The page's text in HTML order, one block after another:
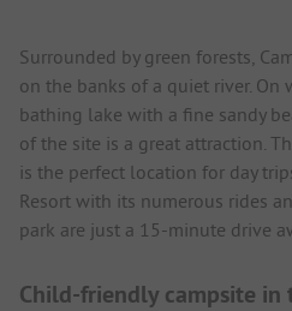
Surrounded by green forests,
on the banks of a quiet river. On
bathing lake with a fine sandy
of the site is a great attraction.
is the perfect location for day
Resort with its numerous rides
park are just a 15-minute drive
Child-friendly campsite